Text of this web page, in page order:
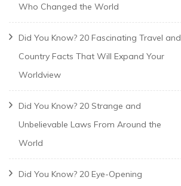
Who Changed the World
Did You Know? 20 Fascinating Travel and
Country Facts That Will Expand Your
Worldview
Did You Know? 20 Strange and
Unbelievable Laws From Around the
World
Did You Know? 20 Eye-Opening